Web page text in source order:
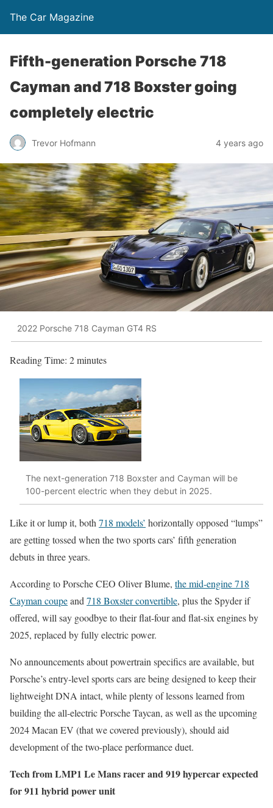
The Car Magazine
Fifth-generation Porsche 718
Cayman and 718 Boxster going
completely electric
Trevor Hofmann 4 years ago
2022 Porsche 718 Cayman GT4 RS
Reading Time: 2minutes
The next-generation 718 Boxster and Cayman will be
100-percent electric when they debut in 2025.
Like it or lump it, both 718 models’ horizontally opposed “lumps”
are getting tossed when the two sports cars’ fifth generation
debuts in three years.
According to Porsche CEO Oliver Blume, the mid-engine 718
Cayman coupeand 718 Boxster convertible, plus the Spyder if
offered, will say goodbye to their flat-four and flat-six engines by
2025, replaced by fully electric power.
No announcements about powertrain specifics are available, but
Porsche’s entry-level sports cars are being designed to keep their
lightweight DNA intact, while plenty of lessons learned from
building the all-electric Porsche Taycan, as well as the upcoming
2024 Macan EV (that we covered previously), should aid
development of the two-place performance duet.
Tech from LMP1 Le Mans racer and 919 hypercar expected
for 911 hybrid power unit